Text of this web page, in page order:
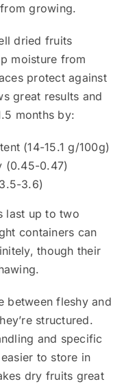
growing.
dried fruits
moisture from
protect against
great results and
months by:
(14-15.1 g/100g)
(0.45-0.47)
3.6)
last up to two
containers can
though their
between fleshy and
structured.
and specific
to store in
dry fruits great